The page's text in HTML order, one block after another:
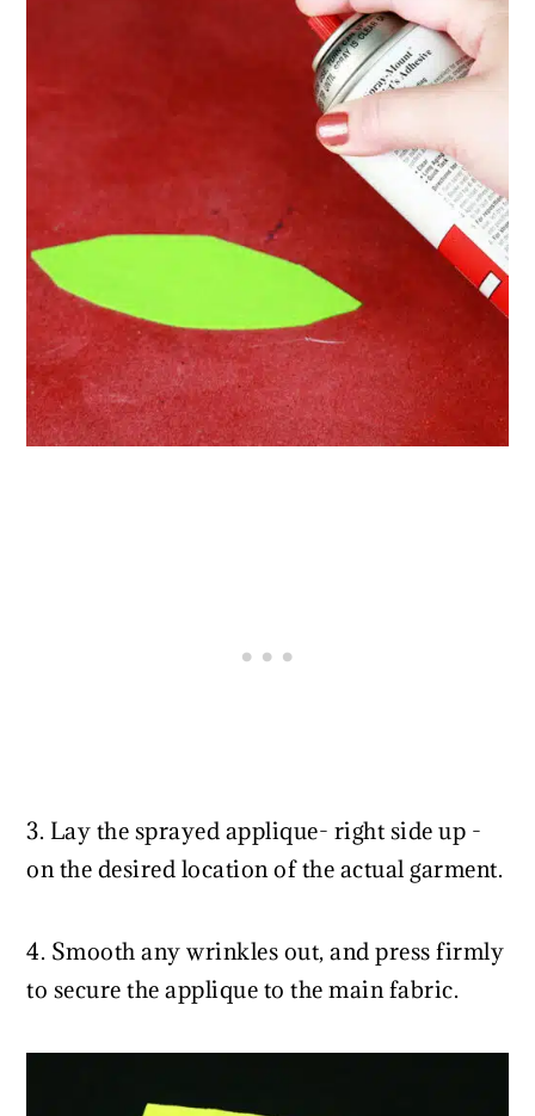
3. Lay the sprayed applique- right side up -
on the desired location of the actual garment.
4. Smooth any wrinkles out, and press firmly
to secure the applique to the main fabric.